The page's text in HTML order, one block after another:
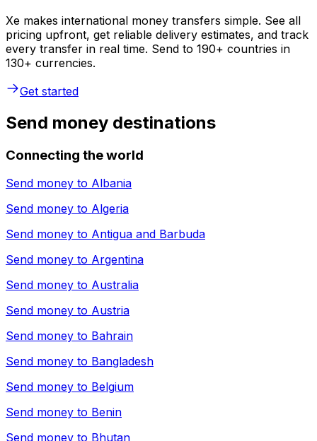
Xe makes international money transfers simple. See all
pricing upfront, get reliable delivery estimates, and track
every transfer in real time. Send to 190+ countries in
130+ currencies.
Get started
Send money destinations
Connecting the world
Send money to Albania
Send money to Algeria
Send money to Antigua and Barbuda
Send money to Argentina
Send money to Australia
Send money to Austria
Send money to Bahrain
Send money to Bangladesh
Send money to Belgium
Send money to Benin
Send money to Bhutan